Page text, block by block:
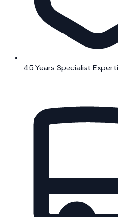
45 Years Specialist